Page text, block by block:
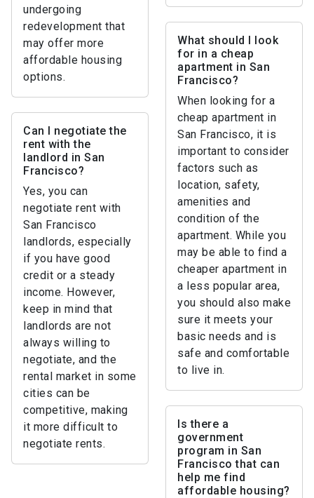
undergoing
redevelopment that
may offer more
affordable housing
options.
What should I look
for in a cheap
apartment in San
Francisco?
When looking for a
cheap apartment in
San Francisco, it is
important to consider
factors such as
location, safety,
amenities and
condition of the
apartment. While you
may be able to find a
cheaper apartment in
a less popular area,
you should also make
sure it meets your
basic needs and is
safe and comfortable
to live in.
Can I negotiate the
rent with the
landlord in San
Francisco?
Yes, you can
negotiate rent with
San Francisco
landlords, especially
if you have good
credit or a steady
income. However,
keep in mind that
landlords are not
always willing to
negotiate, and the
rental market in some
cities can be
competitive, making
it more difficult to
negotiate rents.
Is there a
government
program in San
Francisco that can
help me find
affordable housing?